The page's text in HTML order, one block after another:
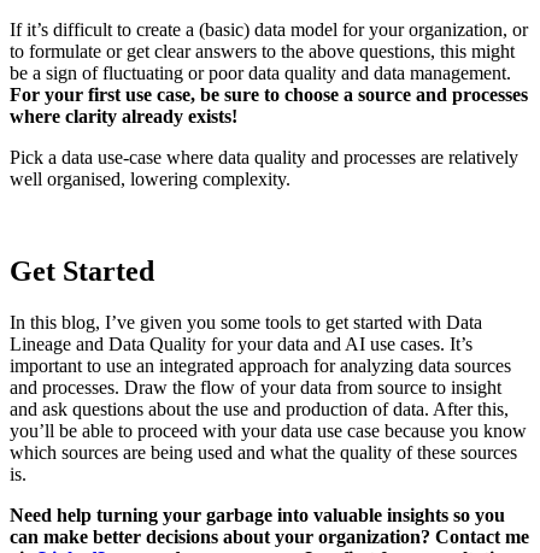
If it’s difficult to create a (basic) data model for your organization, or
to formulate or get clear answers to the above questions, this might
be a sign of fluctuating or poor data quality and data management.
For your first use case, be sure to choose a source and processes
where clarity already exists!
Pick a data use-case where data quality and processes are relatively
well organised, lowering complexity.
Get Started
In this blog, I’ve given you some tools to get started with Data
Lineage and Data Quality for your data and AI use cases. It’s
important to use an integrated approach for analyzing data sources
and processes. Draw the flow of your data from source to insight
and ask questions about the use and production of data. After this,
you’ll be able to proceed with your data use case because you know
which sources are being used and what the quality of these sources
is.
Need help turning your garbage into valuable insights so you
can make better decisions about your organization? Contact me